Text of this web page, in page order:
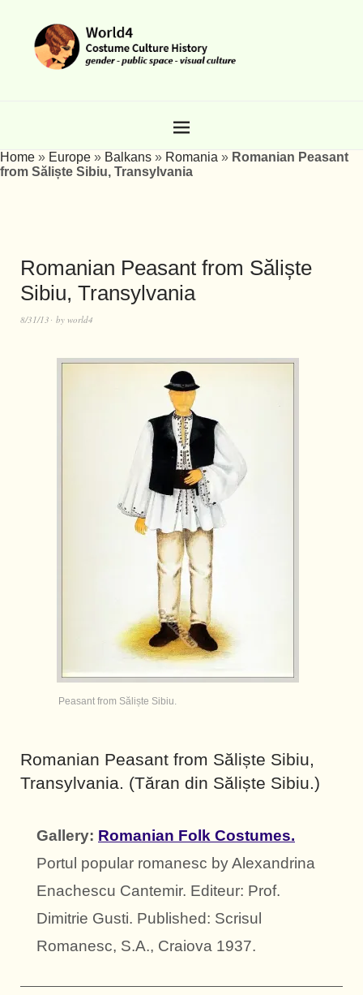
Home » Europe » Balkans » Romania » Romanian Peasant
from Săliște Sibiu, Transylvania
Romanian Peasant from Săliște
Sibiu, Transylvania
8/31/13 by world4
Peasant from Săliște Sibiu.
Romanian Peasant from Săliște Sibiu,
Transylvania. (Tăran din Săliște Sibiu.)
Gallery: Romanian Folk Costumes.
Portul popular romanesc by Alexandrina
Enachescu Cantemir. Editeur: Prof.
Dimitrie Gusti. Published: Scrisul
Romanesc, S.A., Craiova 1937.